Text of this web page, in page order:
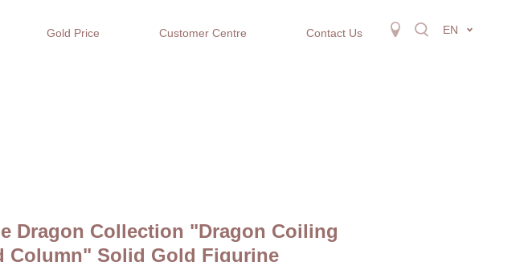
Gold Price Customer Centre Contact Us EN
Dragon Collection "Dragon Coiling
Column" Solid Gold Figurine